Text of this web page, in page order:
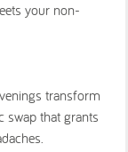
your non-
transform
swap that grants